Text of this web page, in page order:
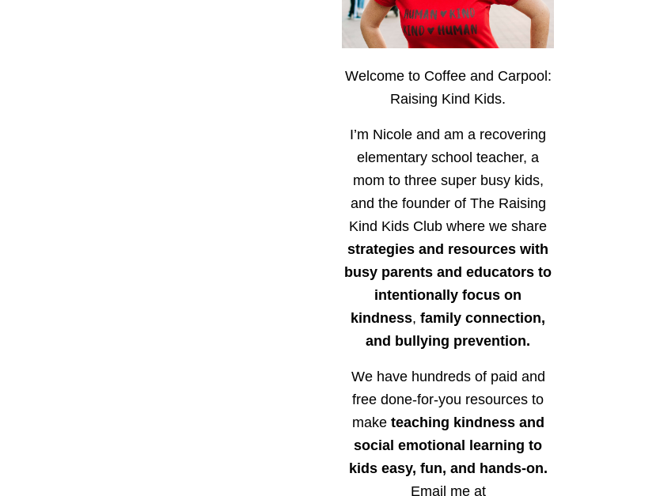
Welcome to Coffee and Carpool:
Raising Kind Kids.
I’m Nicole and am a recovering
elementary school teacher, a
mom to three super busy kids,
and the founder of The Raising
Kind Kids Club where we share
strategies and resources with
busy parents and educators to
intentionally focus on
kindness, family connection,
and bullying prevention.
We have hundreds of paid and
free done-for-you resources to
make teaching kindness and
social emotional learning to
kids easy, fun, and hands-on.
Email me at